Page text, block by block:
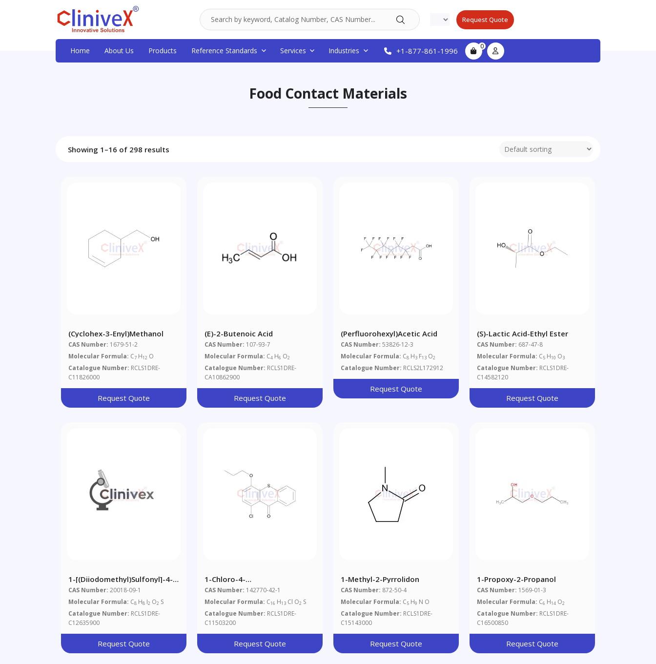
Request Quote
Home About Us Products Reference Standards Services Industries +1-877-861-1996 0
Food Contact Materials
Showing 1–16 of 298 results
(Cyclohex-3-Enyl)methanol
CAS Number: 1679-51-2
Molecular Formula: C7 H12 O
Catalogue Number: RCLS1DRE-
C11826000
Request Quote
(E)-2-Butenoic Acid
CAS Number: 107-93-7
Molecular Formula: C4 H6 O2
Catalogue Number: RCLS1DRE-
CA10862900
Request Quote
(Perfluorohexyl)acetic Acid
CAS Number: 53826-12-3
Molecular Formula: C8 H3 F13 O2
Catalogue Number: RCLS2L172912
Request Quote
(S)-Lactic Acid-Ethyl Ester
CAS Number: 687-47-8
Molecular Formula: C5 H10 O3
Catalogue Number: RCLS1DRE-
C14582120
Request Quote
1-[(Diiodomethyl)sulfonyl]-4-
Methylbenzene
CAS Number: 20018-09-1
Molecular Formula: C8 H8 I2 O2 S
Catalogue Number: RCLS1DRE-
C12635900
Request Quote
1-Chloro-4-
Propoxythioxanthone
CAS Number: 142770-42-1
Molecular Formula: C16 H13 Cl O2 S
Catalogue Number: RCLS1DRE-
C11503200
Request Quote
1-Methyl-2-Pyrrolidon
CAS Number: 872-50-4
Molecular Formula: C5 H9 N O
Catalogue Number: RCLS1DRE-
C15143000
Request Quote
1-Propoxy-2-Propanol
CAS Number: 1569-01-3
Molecular Formula: C6 H14 O2
Catalogue Number: RCLS1DRE-
C16500850
Request Quote